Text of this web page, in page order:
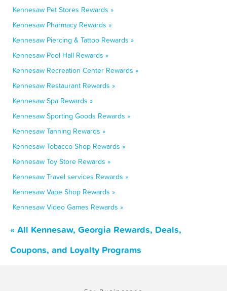
Kennesaw Pet Stores Rewards »
Kennesaw Pharmacy Rewards »
Kennesaw Piercing & Tattoo Rewards »
Kennesaw Pool Hall Rewards »
Kennesaw Recreation Center Rewards »
Kennesaw Restaurant Rewards »
Kennesaw Spa Rewards »
Kennesaw Sporting Goods Rewards »
Kennesaw Tanning Rewards »
Kennesaw Tobacco Shop Rewards »
Kennesaw Toy Store Rewards »
Kennesaw Travel services Rewards »
Kennesaw Vape Shop Rewards »
Kennesaw Video Games Rewards »
« All Kennesaw, Georgia Rewards, Deals,
Coupons, and Loyalty Programs